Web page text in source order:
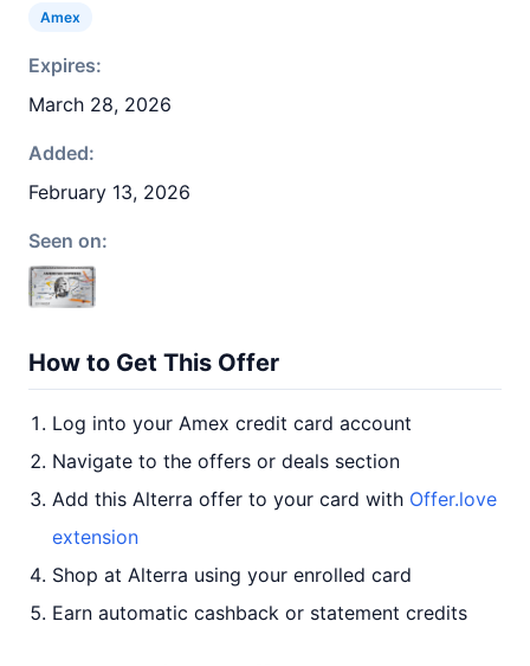
Amex
Expires:
March 28, 2026
Added:
February 13, 2026
Seen on:
How to Get This Offer
Log into your Amex credit card account
Navigate to the offers or deals section
Add this Alterra offer to your card with Offer.love
extension
Shop at Alterra using your enrolled card
Earn automatic cashback or statement credits